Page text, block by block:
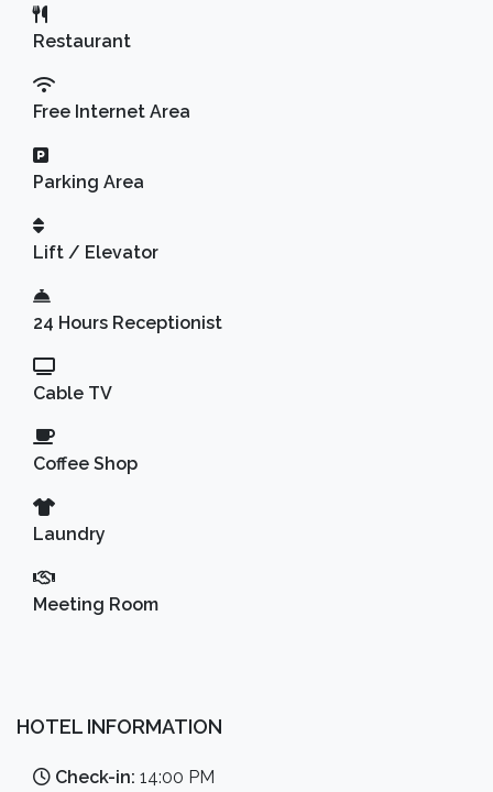
Restaurant
Free Internet Area
Parking Area
Lift / Elevator
24 Hours Receptionist
Cable TV
Coffee Shop
Laundry
Meeting Room
HOTEL INFORMATION
Check-in: 14:00 PM